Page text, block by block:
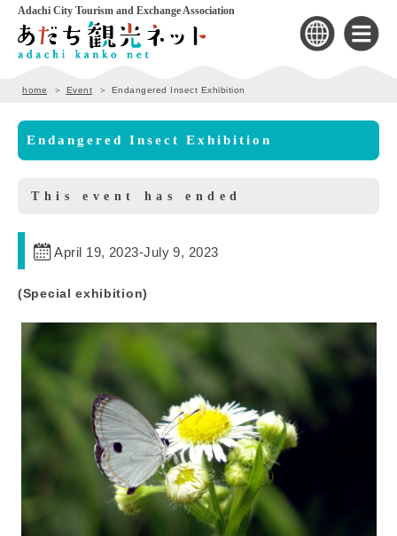
Adachi City Tourism and Exchange Association
home Event Endangered Insect Exhibition
Endangered Insect Exhibition
This event has ended
April 19, 2023-July 9, 2023
(Special exhibition)